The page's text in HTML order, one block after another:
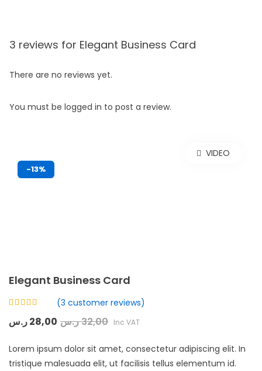
3 reviews for Elegant Business Card
There are no reviews yet.
You must be logged in to post a review.
-13%
VIDEO
Elegant Business Card
4.33 out
3customer
(3 customer reviews)
28,00ر.س 32,00ر.س Inc VAT
Lorem ipsum dolor sit amet, consectetur adipiscing elit. In
tristique malesuada elit, ut facilisis tellus elementum id.